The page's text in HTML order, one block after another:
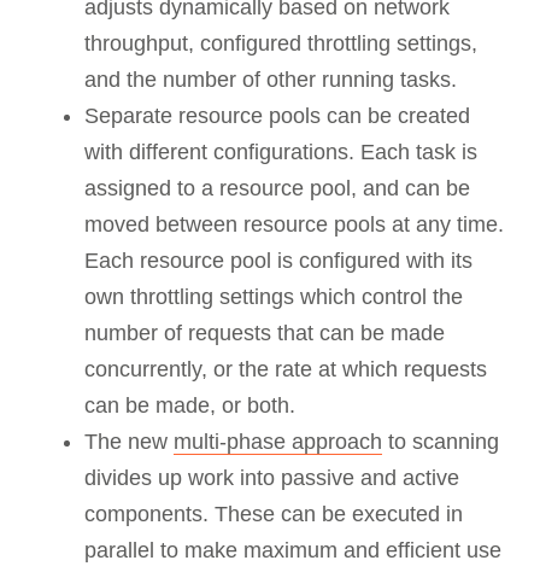
adjusts dynamically based on network
throughput, configured throttling settings,
and the number of other running tasks.
Separate resource pools can be created
with different configurations. Each task is
assigned to a resource pool, and can be
moved between resource pools at any time.
Each resource pool is configured with its
own throttling settings which control the
number of requests that can be made
concurrently, or the rate at which requests
can be made, or both.
The new multi-phase approach to scanning
divides up work into passive and active
components. These can be executed in
parallel to make maximum and efficient use